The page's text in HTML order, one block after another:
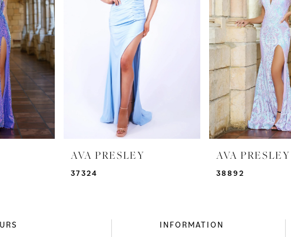
AVA PRESLEY
37324
AVA PRESLEY
38892
INFORMATION